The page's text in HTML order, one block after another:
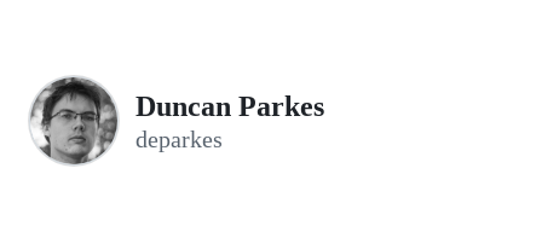
Duncan Parkes
deparkes